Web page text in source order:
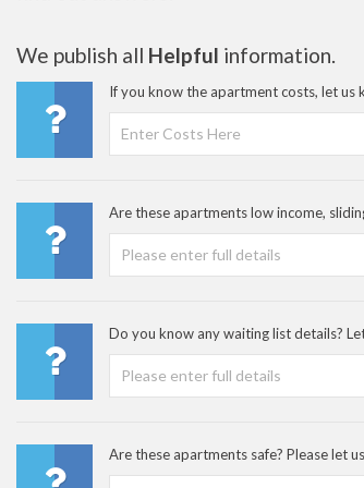
We publish all Helpful information.
If you know the apartment costs, let us
Are these apartments low income,
Do you know any waiting list details?
Are these apartments safe? Please let